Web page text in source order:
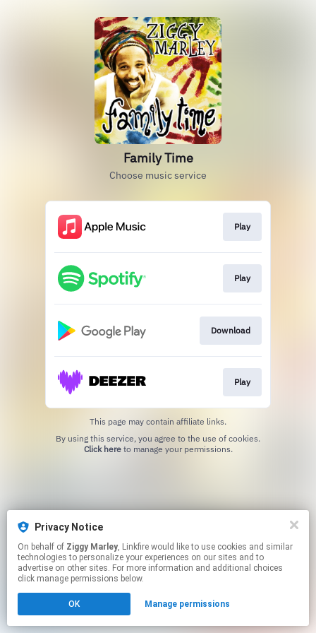
Privacy Notice
On behalf of Ziggy Marley, Linkfire would like to use cookies and similar
technologies to personalize your experiences on our sites and to
advertise on other sites. For more information and additional choices
click manage permissions below.
OK Manage permissions
Family Time
Choose music service
Play
Play
Download
Play
This page may contain affiliate links.
Click hereto manage your permissions.